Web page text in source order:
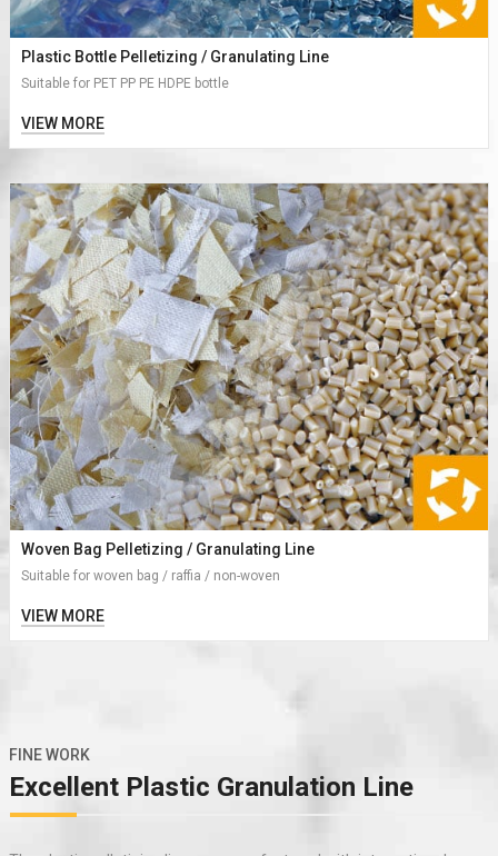
Plastic Bottle Pelletizing / Granulating Line
Suitable for PET PP PE HDPE bottle
VIEW MORE
Woven Bag Pelletizing / Granulating Line
Suitable for woven bag / raffia / non-woven
VIEW MORE
FINE WORK
Excellent Plastic Granulation Line